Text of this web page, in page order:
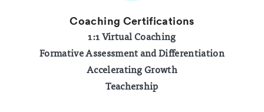
Coaching Certifications
1:1 Virtual Coaching
Formative Assessment and Differentiation
Accelerating Growth
Teachership